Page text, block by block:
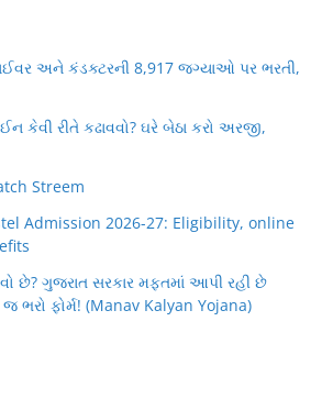
અને કંડક્ટરની 8,917 જગ્યાઓ પર ભરતી,
રીતે કઢાવવો? ઘરે બેઠા કરો અરજી,
Streem
Admission 2026-27: Eligibility, online
છે? ગુજરાત સરકાર મફતમાં આપી રહી છે
ભરો ફોર્મ! (Manav Kalyan Yojana)